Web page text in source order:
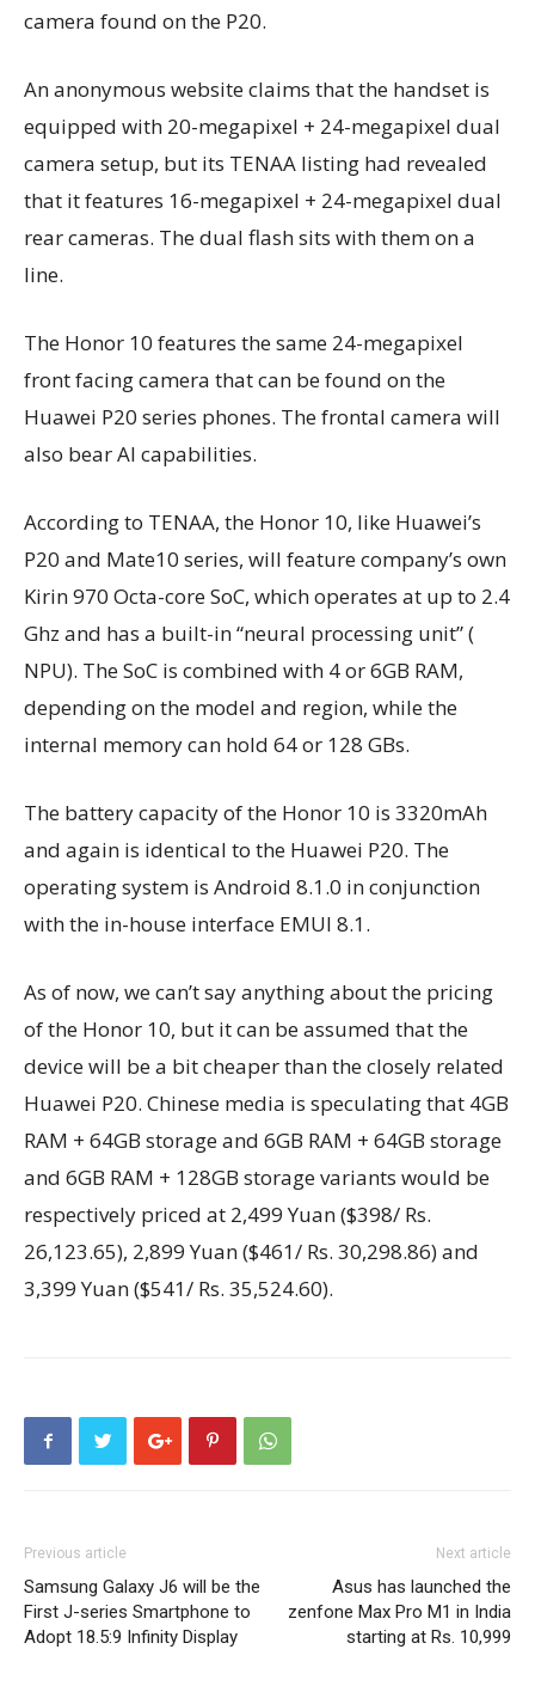
camera found on the P20.
An anonymous website claims that the handset is
equipped with 20-megapixel + 24-megapixel dual
camera setup, but its TENAA listing had revealed
that it features 16-megapixel + 24-megapixel dual
rear cameras. The dual flash sits with them on a
line.
The Honor 10 features the same 24-megapixel
front facing camera that can be found on the
Huawei P20 series phones. The frontal camera will
also bear AI capabilities.
According to TENAA, the Honor 10, like Huawei’s
P20 and Mate10 series, will feature company’s own
Kirin 970 Octa-core SoC, which operates at up to 2.4
Ghz and has a built-in “neural processing unit” (
NPU). The SoC is combined with 4 or 6GB RAM,
depending on the model and region, while the
internal memory can hold 64 or 128 GBs.
The battery capacity of the Honor 10 is 3320mAh
and again is identical to the Huawei P20. The
operating system is Android 8.1.0 in conjunction
with the in-house interface EMUI 8.1.
As of now, we can’t say anything about the pricing
of the Honor 10, but it can be assumed that the
device will be a bit cheaper than the closely related
Huawei P20. Chinese media is speculating that 4GB
RAM + 64GB storage and 6GB RAM + 64GB storage
and 6GB RAM + 128GB storage variants would be
respectively priced at 2,499 Yuan ($398/ Rs.
26,123.65), 2,899 Yuan ($461/ Rs. 30,298.86) and
3,399 Yuan ($541/ Rs. 35,524.60).
Previous article
Samsung Galaxy J6 will be the
First J-series Smartphone to
Adopt 18.5:9 Infinity Display
Next article
Asus has launched the
zenfone Max Pro M1 in India
starting at Rs. 10,999